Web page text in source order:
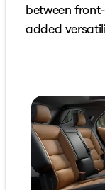
between
added